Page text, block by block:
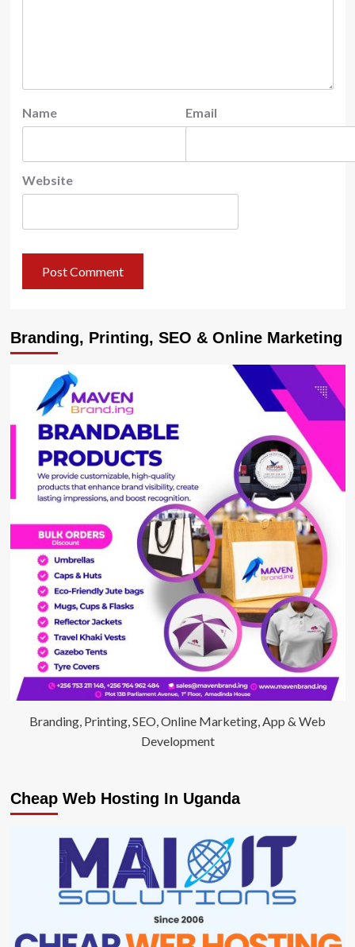
Name Email
Website
Branding, Printing, SEO & Online Marketing
Branding, Printing, SEO, Online Marketing, App & Web
Development
Cheap Web Hosting In Uganda